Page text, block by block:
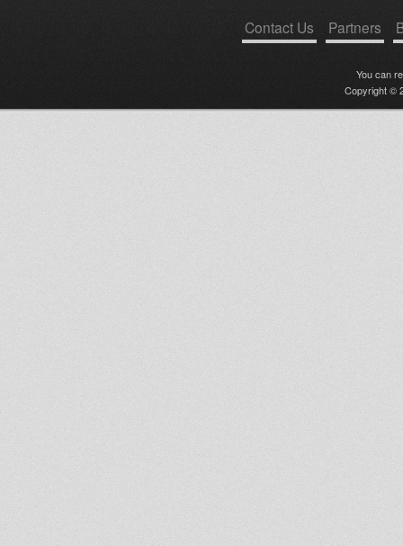
Contact Us Partners
You can
Copyright ©